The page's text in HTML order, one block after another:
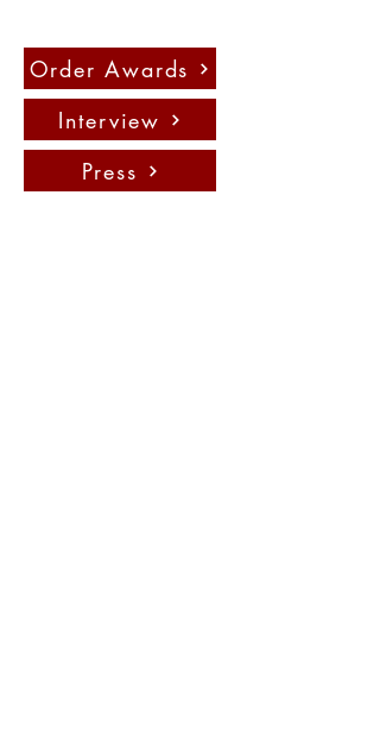
Order Awards
Interview
Press